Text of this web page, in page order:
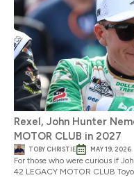
Rexel, John Hunter
MOTOR CLUB in 2027
TOBY CHRISTIE MAY 19, 2026
For those who were curious if
42 LEGACY MOTOR CLUB